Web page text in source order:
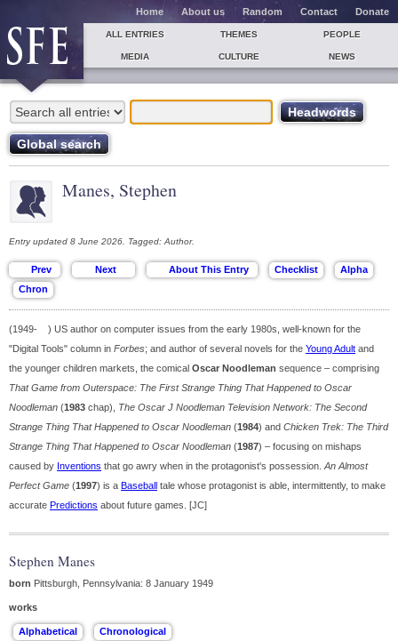
Home About us Random Contact Donate
ALL ENTRIES THEMES PEOPLE
MEDIA CULTURE NEWS
Manes, Stephen
Entry updated 8 June 2026. Tagged: Author.
(1949- ) US author on computer issues from the early 1980s, well-known for the
"Digital Tools" column in Forbes; and author of several novels for the Young Adult and
the younger children markets, the comical Oscar Noodleman sequence – comprising
That Game from Outerspace: The First Strange Thing That Happened to Oscar
Noodleman (1983 chap), The Oscar J Noodleman Television Network: The Second
Strange Thing That Happened to Oscar Noodleman (1984) and Chicken Trek: The Third
Strange Thing That Happened to Oscar Noodleman (1987) – focusing on mishaps
caused by Inventions that go awry when in the protagonist's possession. An Almost
Perfect Game (1997) is a Baseball tale whose protagonist is able, intermittently, to make
accurate Predictions about future games. [JC]
Stephen Manes
born Pittsburgh, Pennsylvania: 8 January 1949
works